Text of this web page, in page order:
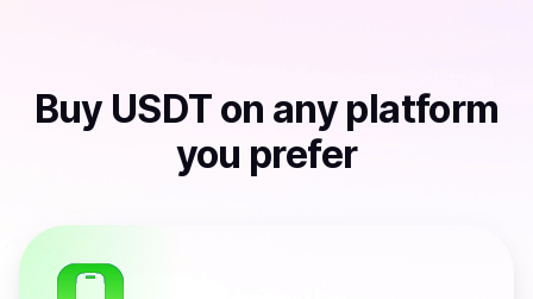
Buy USDT on any platform
you prefer